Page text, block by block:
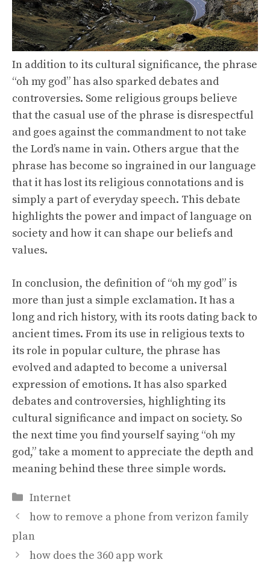
In addition to its cultural significance, the phrase
“oh my god” has also sparked debates and
controversies. Some religious groups believe
that the casual use of the phrase is disrespectful
and goes against the commandment to not take
the Lord’s name in vain. Others argue that the
phrase has become so ingrained in our language
that it has lost its religious connotations and is
simply a part of everyday speech. This debate
highlights the power and impact of language on
society and how it can shape our beliefs and
values.
In conclusion, the definition of “oh my god” is
more than just a simple exclamation. It has a
long and rich history, with its roots dating back to
ancient times. From its use in religious texts to
its role in popular culture, the phrase has
evolved and adapted to become a universal
expression of emotions. It has also sparked
debates and controversies, highlighting its
cultural significance and impact on society. So
the next time you find yourself saying “oh my
god,” take a moment to appreciate the depth and
meaning behind these three simple words.
Categories
Internet
how to remove a phone from verizon family
plan
how does the 360 app work